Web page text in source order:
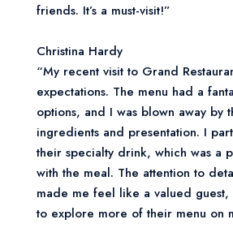
friends. It’s a must-visit!”
Christina Hardy
“My recent visit to Grand
expectations. The menu had a
options, and I was blown away by
ingredients and presentation. I
their specialty drink, which was a
with the meal. The attention to
made me feel like a valued guest,
to explore more of their menu on